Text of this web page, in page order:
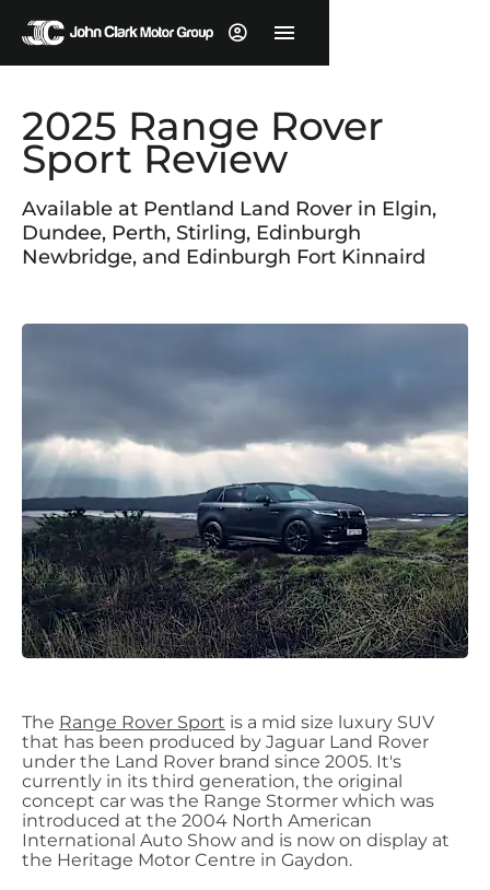
2025 Range Rover
Sport Review
Available at Pentland Land Rover in Elgin,
Dundee, Perth, Stirling, Edinburgh
Newbridge, and Edinburgh Fort Kinnaird
The Range Rover Sport is a mid size luxury SUV
that has been produced by Jaguar Land Rover
under the Land Rover brand since 2005. It's
currently in its third generation, the original
concept car was the Range Stormer which was
introduced at the 2004 North American
International Auto Show and is now on display at
the Heritage Motor Centre in Gaydon.